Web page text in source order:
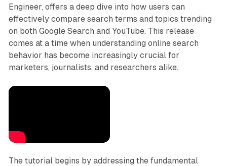
Engineer, offers a deep dive into how users can
effectively compare search terms and topics trending
on both Google Search and YouTube. This release
comes at a time when understanding online search
behavior has become increasingly crucial for
marketers, journalists, and researchers alike.
The tutorial begins by addressing the fundamental